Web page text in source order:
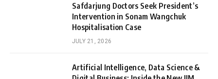
Safdarjung Doctors Seek President’s
Intervention in Sonam Wangchuk
Hospitalisation Case
JULY 21, 2026
Artificial Intelligence, Data Science &